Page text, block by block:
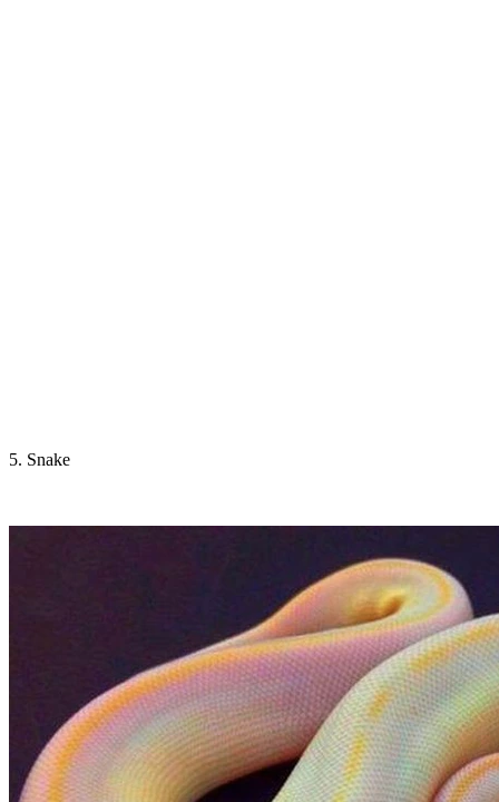
5. Snake